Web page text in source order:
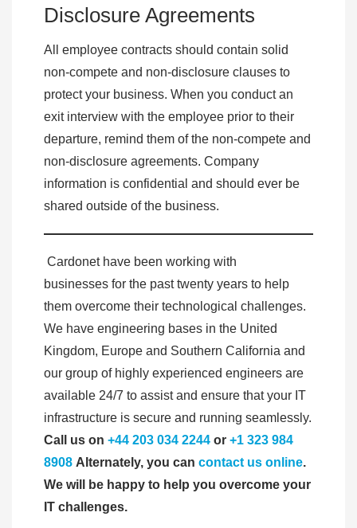
Disclosure Agreements
All employee contracts should contain solid
non-compete and non-disclosure clauses to
protect your business. When you conduct an
exit interview with the employee prior to their
departure, remind them of the non-compete and
non-disclosure agreements. Company
information is confidential and should ever be
shared outside of the business.
Cardonet have been working with
businesses for the past twenty years to help
them overcome their technological challenges.
We have engineering bases in the United
Kingdom, Europe and Southern California and
our group of highly experienced engineers are
available 24/7 to assist and ensure that your IT
infrastructure is secure and running seamlessly.
Call us on +44 203 034 2244 or +1 323 984
8908 Alternately, you can contact us online.
We will be happy to help you overcome your
IT challenges.